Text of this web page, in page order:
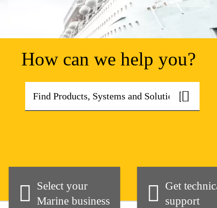
How can we help you?
Select your
Marine business
Get
support